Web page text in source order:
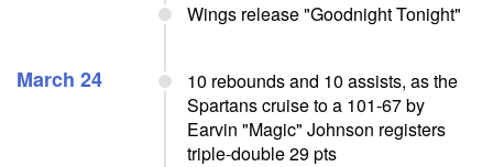
Wings release "Goodnight Tonight"
March 24
10 rebounds and 10 assists, as the
Spartans cruise to a 101-67 by
Earvin "Magic" Johnson registers
triple-double 29 pts